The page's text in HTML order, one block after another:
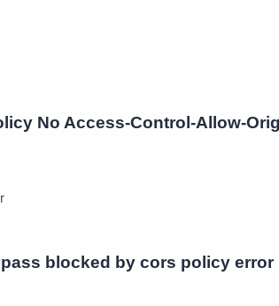
No Access-Control-Allow-
blocked by cors policy error